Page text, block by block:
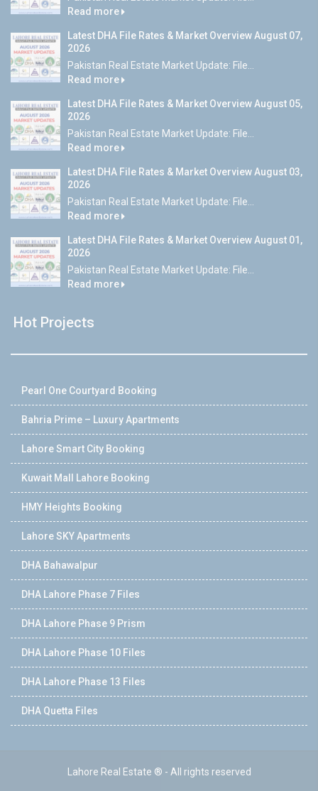
Read more
Latest DHA File Rates & Market Overview August 07,
2026
Pakistan Real Estate Market Update: File...
Read more
Latest DHA File Rates & Market Overview August 05,
2026
Pakistan Real Estate Market Update: File...
Read more
Latest DHA File Rates & Market Overview August 03,
2026
Pakistan Real Estate Market Update: File...
Read more
Latest DHA File Rates & Market Overview August 01,
2026
Pakistan Real Estate Market Update: File...
Read more
Hot Projects
Pearl One Courtyard Booking
Bahria Prime – Luxury Apartments
Lahore Smart City Booking
Kuwait Mall Lahore Booking
HMY Heights Booking
Lahore SKY Apartments
DHA Bahawalpur
DHA Lahore Phase 7 Files
DHA Lahore Phase 9 Prism
DHA Lahore Phase 10 Files
DHA Lahore Phase 13 Files
DHA Quetta Files
Lahore Real Estate ® - All rights reserved